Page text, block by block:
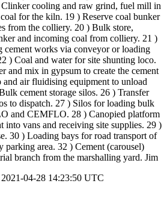
cooling and raw grind, fuel mill in
for the kiln. 19 ) Reserve coal bunker
from the colliery. 20 ) Bulk store,
and incoming coal from colliery. 21 )
cement works via conveyor or loading
) Coal and water for site shunting loco.
and mix in gypsum to create the cement
air fluidising equipment to unload
cement storage silos. 26 ) Transfer
to dispatch. 27 ) Silos for loading bulk
and CEMFLO. 28 ) Canopied platform
into vans and receiving site supplies. 29 )
30 ) Loading bays for road transport of
parking area. 32 ) Cement (carousel)
branch from the marshalling yard. Jim
04-28 14:23:50 UTC